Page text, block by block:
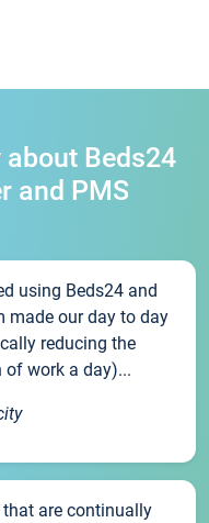
Beds24
and PMS
using Beds24 and
made our day to day
reducing the
of work a day)...
are continually